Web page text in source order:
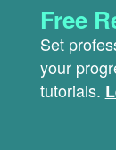
Free
Set
your
tutorials.